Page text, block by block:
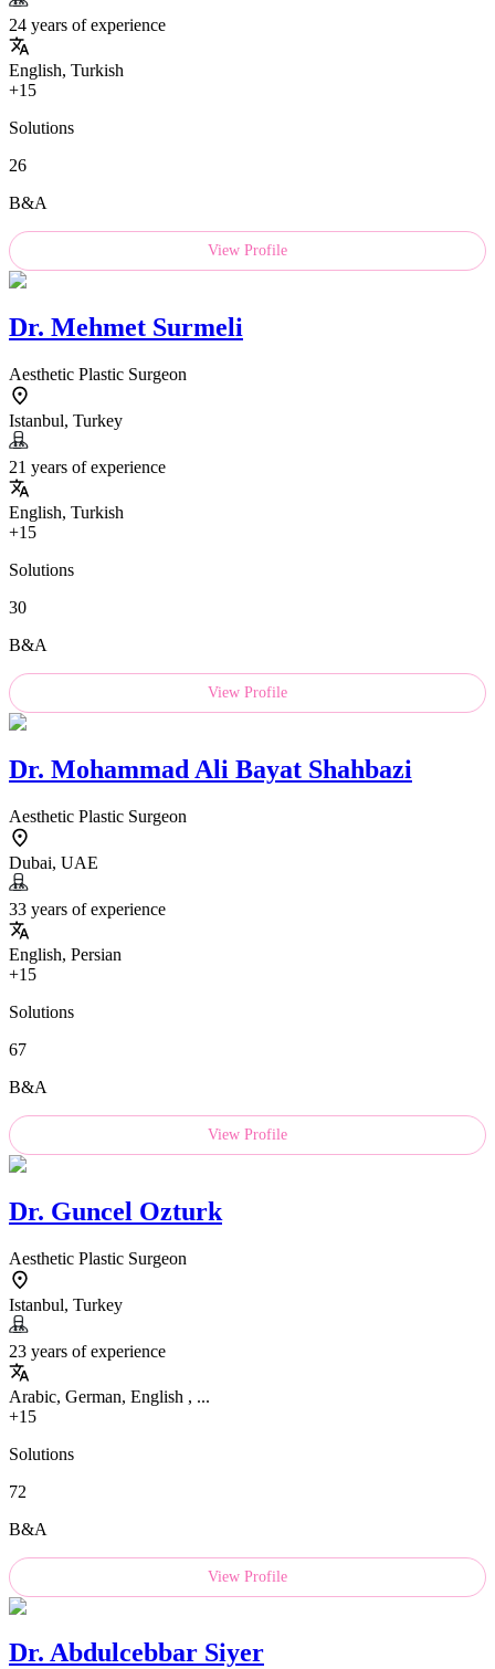
24 years of experience
English, Turkish
+15
Solutions
26
B&A
View Profile
Dr. Mehmet Surmeli
Aesthetic Plastic Surgeon
Istanbul, Turkey
21 years of experience
English, Turkish
+15
Solutions
30
B&A
View Profile
Dr. Mohammad Ali Bayat Shahbazi
Aesthetic Plastic Surgeon
Dubai, UAE
33 years of experience
English, Persian
+15
Solutions
67
B&A
View Profile
Dr. Guncel Ozturk
Aesthetic Plastic Surgeon
Istanbul, Turkey
23 years of experience
Arabic, German, English , ...
+15
Solutions
72
B&A
View Profile
Dr. Abdulcebbar Siyer